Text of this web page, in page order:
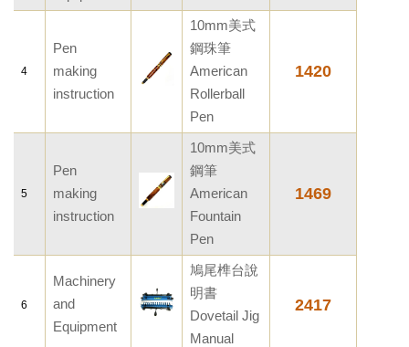
4
Pen
making
instruction
10mm美式
鋼珠筆
American
Rollerball
Pen
1420
5
Pen
making
instruction
10mm美式
鋼筆
American
Fountain
Pen
1469
6
Machinery
and
Equipment
鳩尾榫台說
明書
Dovetail Jig
Manual
2417